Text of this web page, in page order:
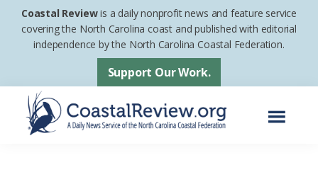
Skip
Skip
footer
Coastal Reviewis a daily nonprofit news and feature service
covering the North Carolina coast and published with editorial
independence by the North Carolina Coastal Federation.
Support Our Work.